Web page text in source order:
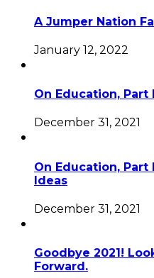
A Jumper Nation
January 12, 2022
On Education,
December 31, 2021
On Education,
Ideas
December 31, 2021
Goodbye 2021!
Forward.